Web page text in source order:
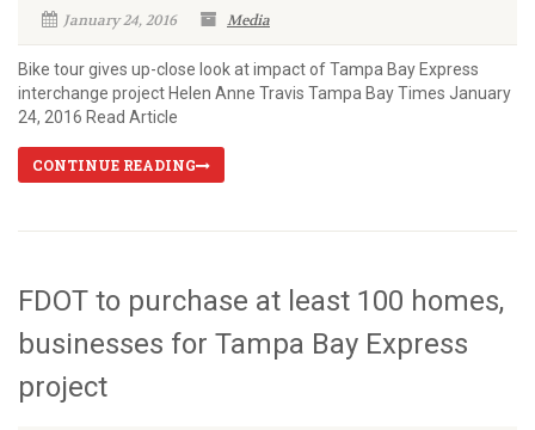
January 24, 2016 Media
Bike tour gives up-close look at impact of Tampa Bay Express
interchange project Helen Anne Travis Tampa Bay Times January
24, 2016 Read Article
CONTINUE READING
FDOT to purchase at least 100 homes,
businesses for Tampa Bay Express
project